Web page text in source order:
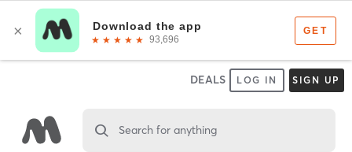
DEALS LOG IN SIGN UP
Search for anything